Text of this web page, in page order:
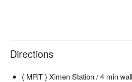
Directions
( MRT ) Ximen Station / 4 min